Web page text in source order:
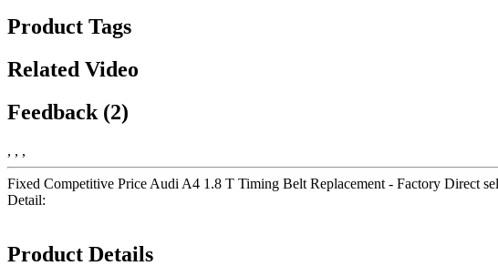
Product Tags
Related Video
Feedback (2)
, , ,
Fixed Competitive Price Audi A4 1.8 T Timing Belt Replacement - Factory Direct
Detail:
Product Details